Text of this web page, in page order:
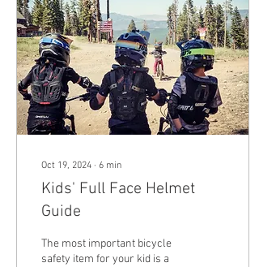
Oct 19, 2024 ∙ 6 min
Kids' Full Face Helmet
Guide
The most important bicycle
safety item for your kid is a